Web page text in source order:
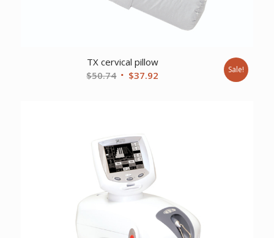
TX cervical pillow
$50.74 Original
$37.92 Sale!